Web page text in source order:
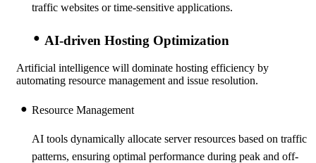
traffic websites or time-sensitive applications.
AI-driven Hosting Optimization
Artificial intelligence will dominate hosting efficiency by
automating resource management and issue resolution.
Resource Management
AI tools dynamically allocate server resources based on traffic
patterns, ensuring optimal performance during peak and off-